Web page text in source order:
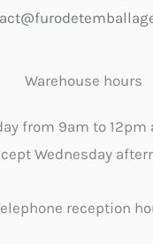
Warehouse hours
from 9am to
Wednesday
reception